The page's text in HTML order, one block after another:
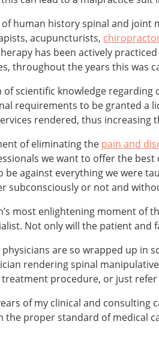
human history spinal and joint
acupuncturists,
has been actively
throughout the years this was
of scientific knowledge
requirements to be granted a
rendered, thus
of eliminating the pain and
we want to offer the
be against everything we were
subconsciously or not and
most enlightening moment of
Not only will the patient
physicians are so wrapped up in
rendering spinal
procedure, or just
of my clinical and consulting
the proper standard of medical